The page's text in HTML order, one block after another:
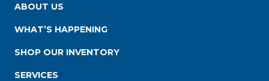
ABOUT US
WHAT’S HAPPENING
SHOP OUR INVENTORY
SERVICES